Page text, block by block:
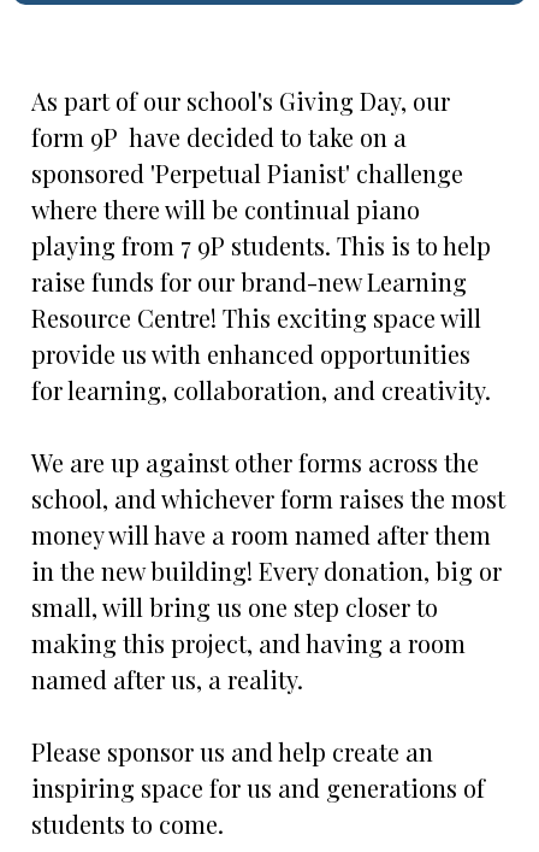
As part of our school's Giving Day, our
form 9P have decided to take on a
sponsored 'Perpetual Pianist' challenge
where there will be continual piano
playing from 7 9P students. This is to help
raise funds for our brand-new Learning
Resource Centre! This exciting space will
provide us with enhanced opportunities
for learning, collaboration, and creativity.
We are up against other forms across the
school, and whichever form raises the most
money will have a room named after them
in the new building! Every donation, big or
small, will bring us one step closer to
making this project, and having a room
named after us, a reality.
Please sponsor us and help create an
inspiring space for us and generations of
students to come.